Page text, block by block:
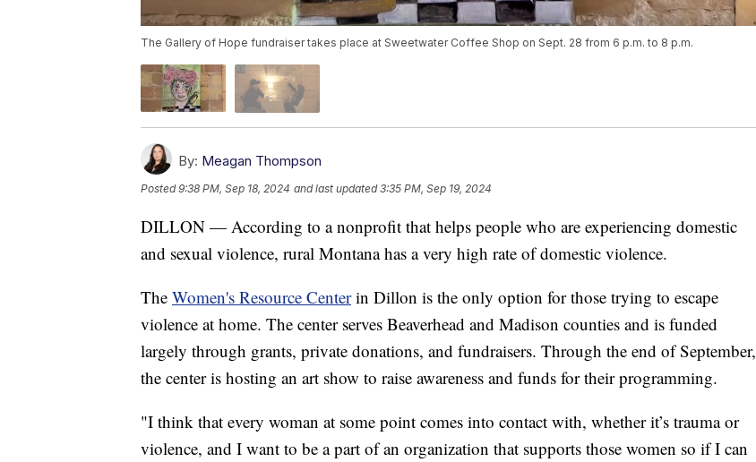
The Gallery of Hope fundraiser takes place at Sweetwater Coffee Shop on Sept. 28 from 6 p.m. to 8 p.m.
By: Meagan Thompson
Posted9:38 PM, Sep 18, 2024 and last updated 3:35 PM, Sep 19, 2024
DILLON — According to a nonprofit that helps people who are experiencing domestic
and sexual violence, rural Montana has a very high rate of domestic violence.
The Women's Resource Centerin Dillon is the only option for those trying to escape
violence at home. The center serves Beaverhead and Madison counties and is funded
largely through grants, private donations, and fundraisers. Through the end of September,
the center is hosting an art show to raise awareness and funds for their programming.
"I think that every woman at some point comes into contact with, whether it’s trauma or
violence, and I want to be a part of an organization that supports those women so if I can